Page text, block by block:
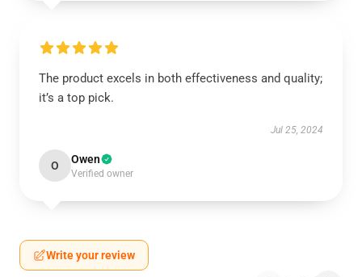
The product excels in both effectiveness and quality;
it’s a top pick.
Jul 25, 2024
O Owen
Verified owner
Write your review